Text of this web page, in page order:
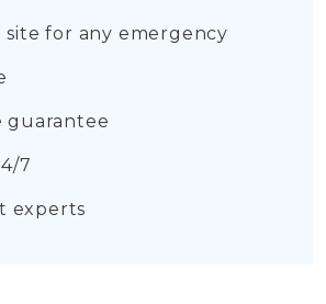
site for any emergency
guarantee
7
experts